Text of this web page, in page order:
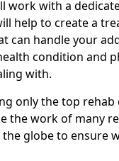
work with a
help to create a
can handle your
condition and
with.
only the top rehab
the work of many
globe to ensure